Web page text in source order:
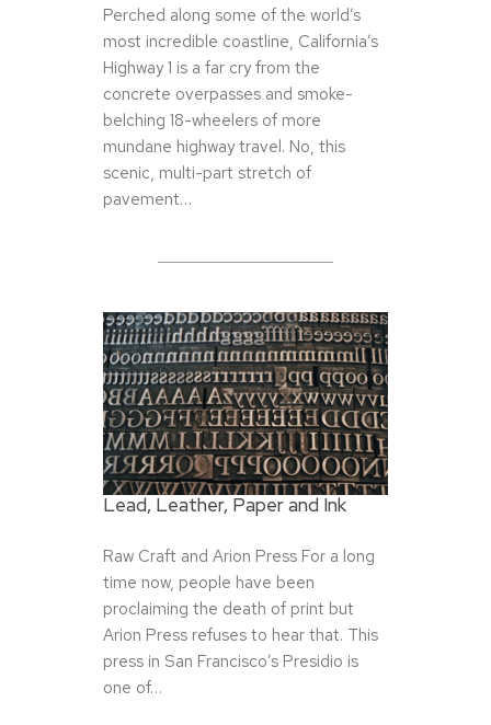
Perched along some of the world’s
most incredible coastline, California’s
Highway 1 is a far cry from the
concrete overpasses and smoke-
belching 18-wheelers of more
mundane highway travel. No, this
scenic, multi-part stretch of
pavement…
Lead, Leather, Paper and Ink
Raw Craft and Arion Press For a long
time now, people have been
proclaiming the death of print but
Arion Press refuses to hear that. This
press in San Francisco’s Presidio is
one of…